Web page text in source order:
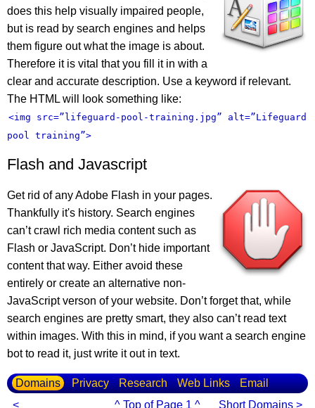
does this help visually impaired people,
but is read by search engines and helps
them figure out what the image is about.
Therefore it is vital that you fill it in with a
clear and accurate description. Use a keyword if relevant.
The HTML will look something like:
<img src=”lifeguard-pool-training.jpg” alt=”Lifeguard
pool training”>
Flash and Javascript
Get rid of any Adobe Flash in your pages.
Thankfully it's history. Search engines
can’t crawl rich media content such as
Flash or JavaScript. Don’t hide important
content that way. Either avoid these
entirely or create an alternative non-
JavaScript verson of your website. Don’t forget that, while
search engines are pretty smart, they also can’t read text
within images. With this in mind, if you want a search engine
bot to read it, just write it out in text.
Domains Privacy Research Web Links
Email
<
^ Top of Page 1 ^ Short Domains >